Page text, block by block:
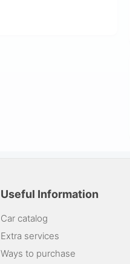
Useful Information
Car catalog
Extra services
Ways to purchase